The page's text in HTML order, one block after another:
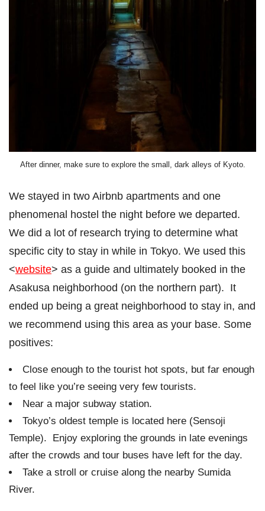
After dinner, make sure to explore the small, dark alleys of Kyoto.
We stayed in two Airbnb apartments and one
phenomenal hostel the night before we departed.
We did a lot of research trying to determine what
specific city to stay in while in Tokyo. We used this
<website> as a guide and ultimately booked in the
Asakusa neighborhood (on the northern part). It
ended up being a great neighborhood to stay in, and
we recommend using this area as your base. Some
positives:
Close enough to the tourist hot spots, but far enough
to feel like you’re seeing very few tourists.
Near a major subway station.
Tokyo’s oldest temple is located here (Sensoji
Temple). Enjoy exploring the grounds in late evenings
after the crowds and tour buses have left for the day.
Take a stroll or cruise along the nearby Sumida
River.